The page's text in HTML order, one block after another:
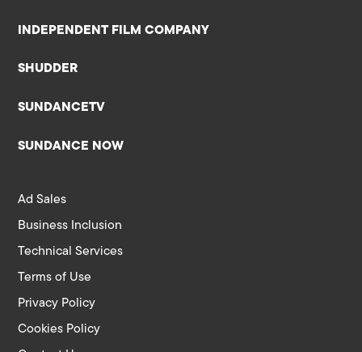
INDEPENDENT FILM COMPANY
SHUDDER
SUNDANCETV
SUNDANCE NOW
Ad Sales
Business Inclusion
Technical Services
Terms of Use
Privacy Policy
Cookies Policy